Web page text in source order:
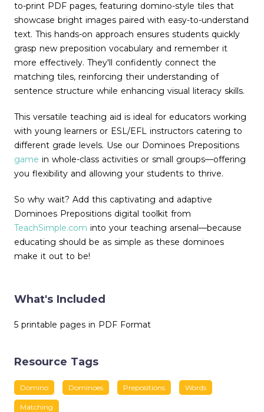
to-print PDF pages, featuring domino-style tiles that
showcase bright images paired with easy-to-understand
text. This hands-on approach ensures students quickly
grasp new preposition vocabulary and remember it
more effectively. They'll confidently connect the
matching tiles, reinforcing their understanding of
sentence structure while enhancing visual literacy skills.
This versatile teaching aid is ideal for educators working
with young learners or ESL/EFL instructors catering to
different grade levels. Use our Dominoes Prepositions
game in whole-class activities or small groups—offering
you flexibility and allowing your students to thrive.
So why wait? Add this captivating and adaptive
Dominoes Prepositions digital toolkit from
TeachSimple.com into your teaching arsenal—because
educating should be as simple as these dominoes
make it out to be!
What's Included
5 printable pages in PDF Format
Resource Tags
Domino Dominoes Prepositions Words
Matching